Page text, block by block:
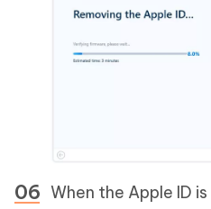
When the Apple ID